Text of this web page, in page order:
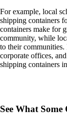
For example, local
shipping containers
containers make for
community, while
to their
corporate offices,
shipping containers
See What